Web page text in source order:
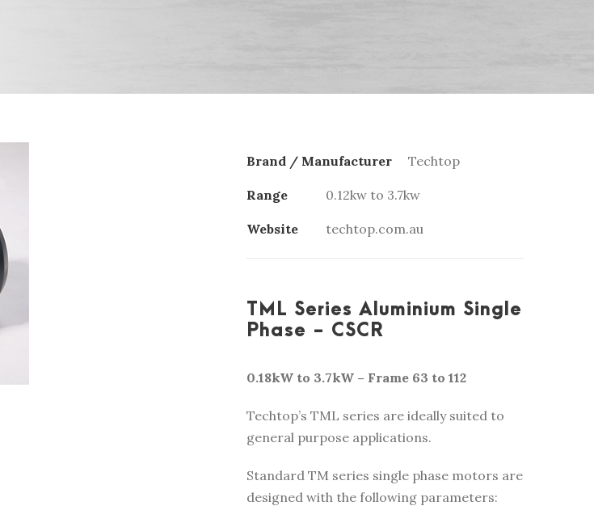
Brand / Manufacturer Techtop
Range 0.12kw to 3.7kw
Website techtop.com.au
TML Series Aluminium Single
Phase - CSCR
0.18kW to 3.7kW – Frame 63 to 112
Techtop’s TML series are ideally suited to
general purpose applications.
Standard TM series single phase motors are
designed with the following parameters: